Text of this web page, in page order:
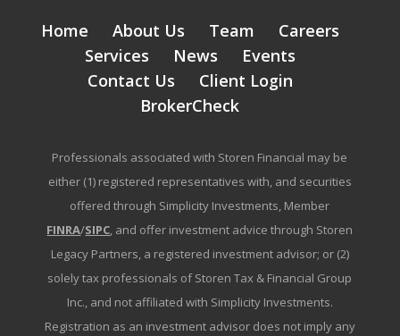
Home About Us Team
Careers
Services
News
Events
Contact Us
Client Login
BrokerCheck
Professionals associated with Storen Financial may be
either (1) registered representatives with, and securities
offered through Simplicity Investments, Member
FINRA/SIPC, and offer investment advice through Storen
Legacy Partners, a registered investment advisor; or (2)
solely tax professionals of Storen Tax & Financial Group
Inc., and not affiliated with Simplicity Investments.
Registration as an investment advisor does not imply any